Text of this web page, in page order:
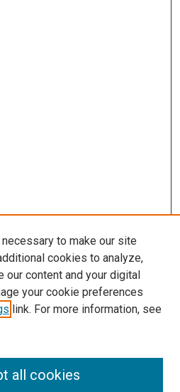
to make our site
cookies to analyze,
our content and your digital
your cookie preferences
link. For more information, see
all cookies